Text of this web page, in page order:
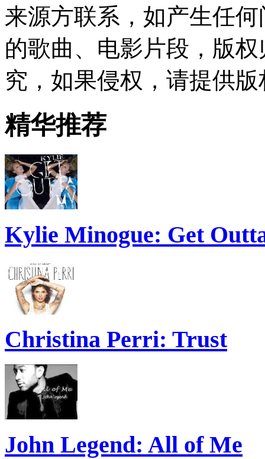
来源方联系，如产生任
的歌曲、电影片段，版
究，如果侵权，请提供
精华推荐
Kylie Minogue: Get
Christina Perri: Trust
John Legend: All of Me